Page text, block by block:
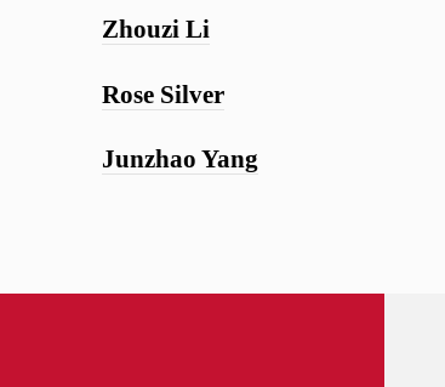
Zhouzi Li
Rose Silver
Junzhao Yang